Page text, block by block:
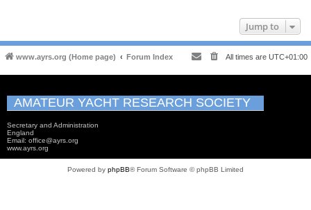
Jump to
www.ayrs.org (Home page) Forum Index All times are UTC+01:00
AMATEUR YACHT RESEARCH SOCIETY
Secretary and Administration
England
Email: office@ayrs.org
www.ayrs.org
Powered by phpBB® Forum Software © phpBB Limited